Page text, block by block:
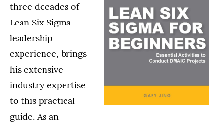
three decades of
Lean Six Sigma
leadership
experience, brings
his extensive
industry expertise
to this practical
guide. As an